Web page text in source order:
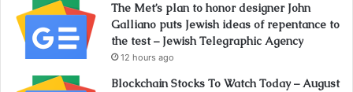
The Met’s plan to honor designer John
Galliano puts Jewish ideas of repentance to
the test – Jewish Telegraphic Agency
12 hours ago
Blockchain Stocks To Watch Today – August